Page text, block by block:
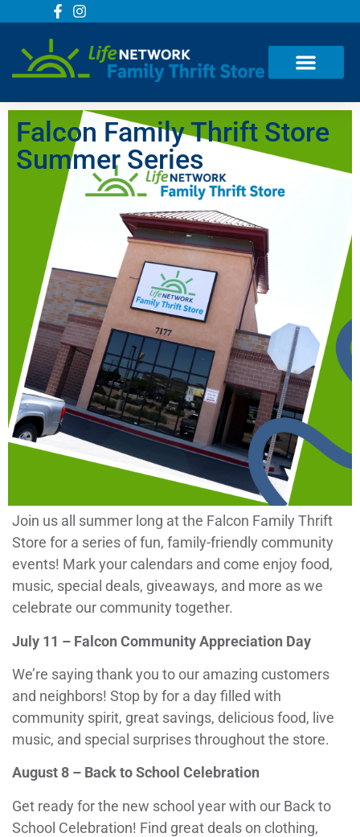
Falcon Family Thrift Store
Summer Series
Join us all summer long at the Falcon Family Thrift
Store for a series of fun, family-friendly community
events! Mark your calendars and come enjoy food,
music, special deals, giveaways, and more as we
celebrate our community together.
July 11 – Falcon Community Appreciation Day
We’re saying thank you to our amazing customers
and neighbors! Stop by for a day filled with
community spirit, great savings, delicious food, live
music, and special surprises throughout the store.
August 8 – Back to School Celebration
Get ready for the new school year with our Back to
School Celebration! Find great deals on clothing,